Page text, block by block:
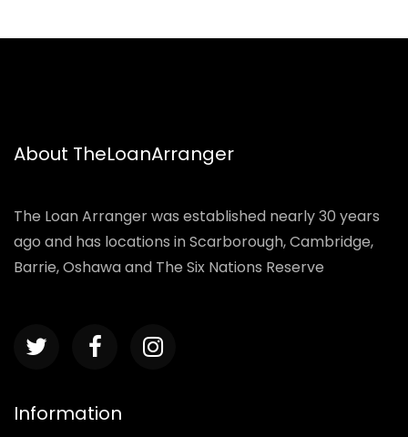
About TheLoanArranger
The Loan Arranger was established nearly 30 years
ago and has locations in Scarborough, Cambridge,
Barrie, Oshawa and The Six Nations Reserve
Information